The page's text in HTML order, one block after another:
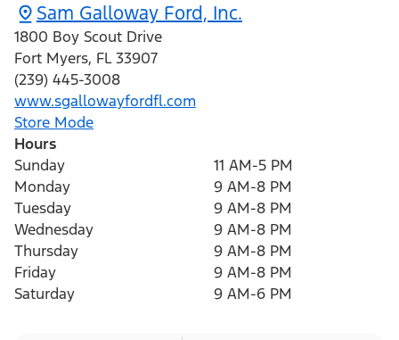
Sam Galloway Ford, Inc.
1800 Boy Scout Drive
Fort Myers, FL 33907
(239) 445-3008
www.sgallowayfordfl.com
Store Mode
Hours
Sunday
11 AM-5 PM
Monday
9 AM-8 PM
Tuesday
9 AM-8 PM
Wednesday
9 AM-8 PM
Thursday
9 AM-8 PM
Friday
9 AM-8 PM
Saturday
9 AM-6 PM